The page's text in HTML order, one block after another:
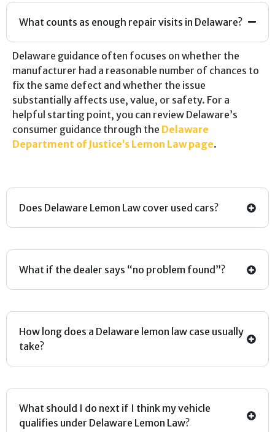
What counts as enough repair visits in Delaware?
Delaware guidance often focuses on whether the
manufacturer had a reasonable number of chances to
fix the same defect and whether the issue
substantially affects use, value, or safety. For a
helpful starting point, you can review Delaware’s
consumer guidance through the Delaware
Department of Justice’s Lemon Law page.
Does Delaware Lemon Law cover used cars?
What if the dealer says “no problem found”?
How long does a Delaware lemon law case usually
take?
What should I do next if I think my vehicle
qualifies under Delaware Lemon Law?